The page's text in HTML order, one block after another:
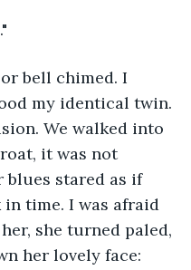
bell chimed. I
my identical twin.
We walked into
it was not
blues stared as if
in time. I was afraid
she turned paled,
her lovely face: